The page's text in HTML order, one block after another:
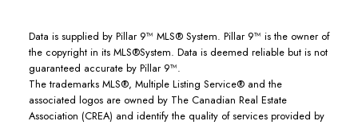
Data is supplied by Pillar 9™ MLS® System. Pillar 9™ is the owner of
the copyright in its MLS®System. Data is deemed reliable but is not
guaranteed accurate by Pillar 9™.
The trademarks MLS®, Multiple Listing Service® and the
associated logos are owned by The Canadian Real Estate
Association (CREA) and identify the quality of services provided by